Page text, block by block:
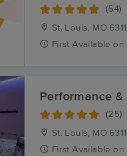
(54)
St. Louis, MO
First Available on
Performance
(25)
St. Louis, MO
First Available on